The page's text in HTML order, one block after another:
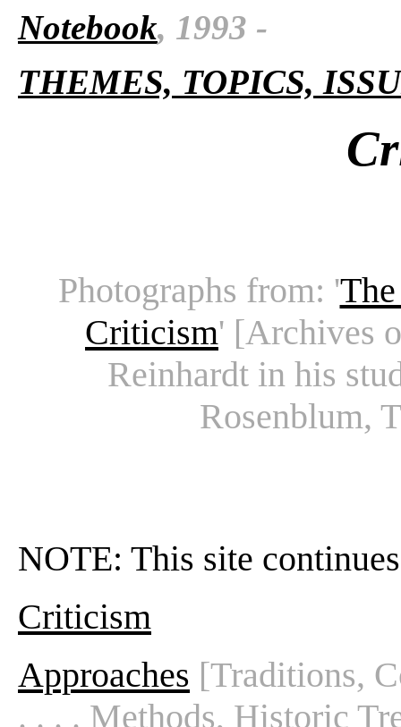
Notebook, 1993 -
THEMES, TOPICS,
Photographs from: '
Criticism' [Archives
Reinhardt in his
Rosenblum,
NOTE: This site
Criticism
Approaches [Traditions,
. . . . Methods, Historic